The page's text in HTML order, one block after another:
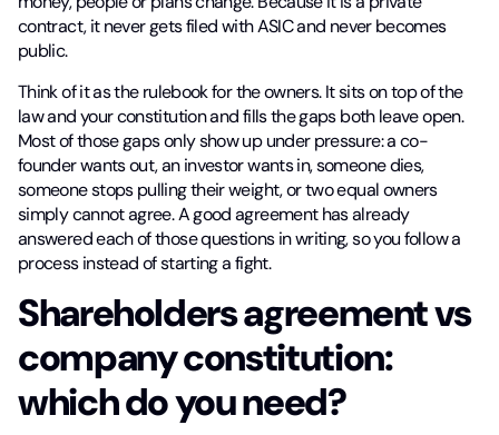
contract, it never gets filed with ASIC and never becomes
public.
Think of it as the rulebook for the owners. It sits on top of the
law and your constitution and fills the gaps both leave open.
Most of those gaps only show up under pressure: a co-
founder wants out, an investor wants in, someone dies,
someone stops pulling their weight, or two equal owners
simply cannot agree. A good agreement has already
answered each of those questions in writing, so you follow a
process instead of starting a fight.
Shareholders agreement vs
company constitution:
which do you need?